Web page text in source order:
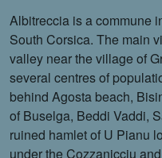
Albitreccia is a commune
South Corsica. The main
valley near the village of
several centres of
behind Agosta beach,
of Buselga, Beddi Vaddi,
ruined hamlet of U Pianu
under the Cozzanicciu